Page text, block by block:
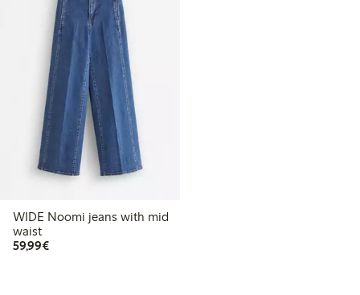
WIDE Noomi jeans with mid
waist
59,99€€59.99